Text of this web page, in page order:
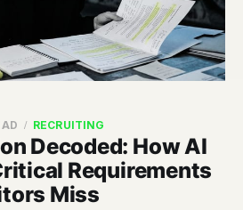
Decoded: How AI
Requirements
Miss
RECRUITING